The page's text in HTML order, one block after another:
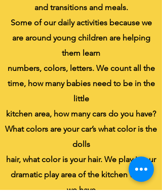
and transitions and meals.
Some of our daily activities because we
are around young children are helping
them learn
numbers, colors, letters. We count all the
time, how many babies need to be in the
little
kitchen area, how many cars do you have?
What colors are your car’s what color is the
dolls
hair, what color is your hair. We play in our
dramatic play area of the kitchen where
we have